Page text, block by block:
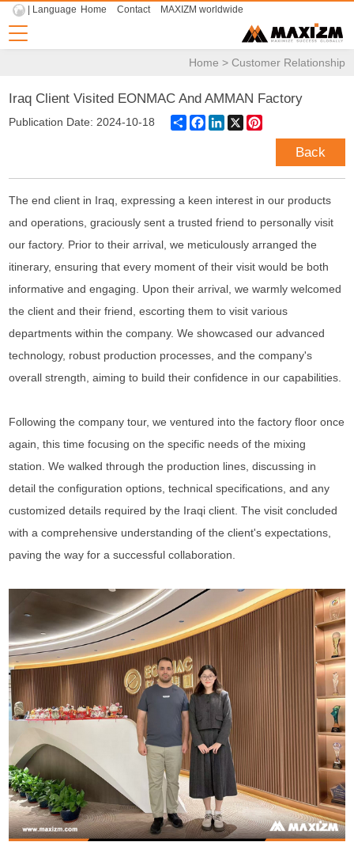
| Language Home Contact MAXIZM worldwide
Home > Customer Relationship
Iraq Client Visited EONMAC And AMMAN Factory
Publication Date: 2024-10-18 ShareFacebook
LinkedIn
X
Back
The end client in Iraq, expressing a keen interest in our products
and operations, graciously sent a trusted friend to personally visit
our factory. Prior to their arrival, we meticulously arranged the
itinerary, ensuring that every moment of their visit would be both
informative and engaging. Upon their arrival, we warmly welcomed
theclient and their friend, escorting them to visit various
departments within the company. We showcased our advanced
technology, robust production processes, and the company's
overall strength, aiming to build their confidence in our capabilities.
Following the company tour, we ventured into the factory floor once
again, this time focusing on the specific needs of the mixing
station. We walked through the production lines, discussing in
detail the configuration options, technical specifications, and any
customized details required by the Iraqiclient . The visit concluded
with a comprehensive understanding of theclient's expectations,
paving the way for a successful collaboration.